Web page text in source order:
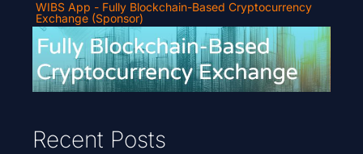
WIBS App - Fully Blockchain-Based Cryptocurrency
Exchange (Sponsor)
Recent Posts